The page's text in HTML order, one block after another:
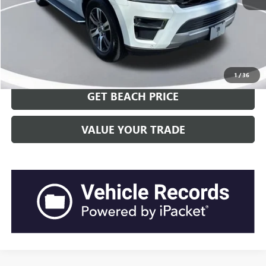
1/36
Current Price: $44,921
Transparent Pricing. No Hidden Fees.
CLICK TO CALL
GET BEACH PRICE
VALUE YOUR TRADE